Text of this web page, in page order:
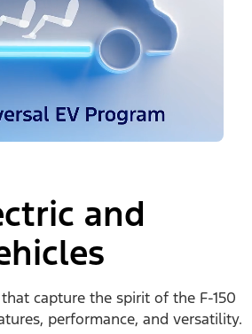
and
capture the spirit of the F-150
performance, and versatility.